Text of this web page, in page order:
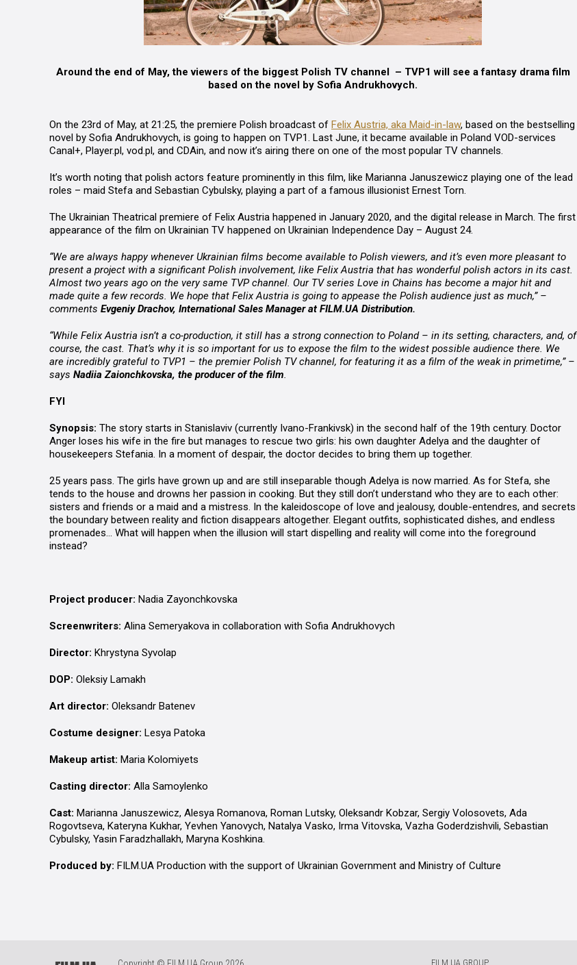
Around the end of May, the viewers of the biggest Polish TV channel – TVP1 will see a fantasy drama film
based on the novel by Sofia Andrukhovych.
On the 23rd of May, at 21:25, the premiere Polish broadcast of Felix Austria, aka Maid-in-law, based on the bestselling
novel by Sofia Andrukhovych, is going to happen on TVP1. Last June, it became available in Poland VOD-services
Canal+, Player.pl, vod.pl, and CDAin, and now it’s airing there on one of the most popular TV channels.
It’s worth noting that polish actors feature prominently in this film, like Marianna Januszewicz playing one of the lead
roles – maid Stefa and Sebastian Cybulsky, playing a part of a famous illusionist Ernest Torn.
The Ukrainian Theatrical premiere of Felix Austria happened in January 2020, and the digital release in March. The first
appearance of the film on Ukrainian TV happened on Ukrainian Independence Day – August 24.
“We are always happy whenever Ukrainian films become available to Polish viewers, and it’s even more pleasant to
present a project with a significant Polish involvement, like Felix Austria that has wonderful polish actors in its cast.
Almost two years ago on the very same TVP channel. Our TV series Love in Chains has become a major hit and
made quite a few records. We hope that Felix Austria is going to appease the Polish audience just as much,” –
comments Evgeniy Drachov, International Sales Manager at FILM.UA Distribution.
“While Felix Austria isn’t a co-production, it still has a strong connection to Poland – in its setting, characters, and, of
course, the cast. That’s why it is so important for us to expose the film to the widest possible audience there. We
are incredibly grateful to TVP1 – the premier Polish TV channel, for featuring it as a film of the weak in primetime,” –
says Nadiia Zaionchkovska, the producer of the film.
FYI
Synopsis: The story starts in Stanislaviv (currently Ivano-Frankivsk) in the second half of the 19th century. Doctor
Anger loses his wife in the fire but manages to rescue two girls: his own daughter Adelya and the daughter of
housekeepers Stefania. In a moment of despair, the doctor decides to bring them up together.
25 years pass. The girls have grown up and are still inseparable though Adelya is now married. As for Stefa, she
tends to the house and drowns her passion in cooking. But they still don’t understand who they are to each other:
sisters and friends or a maid and a mistress. In the kaleidoscope of love and jealousy, double-entendres, and secrets
the boundary between reality and fiction disappears altogether. Elegant outfits, sophisticated dishes, and endless
promenades… What will happen when the illusion will start dispelling and reality will come into the foreground
instead?
Project producer: Nadia Zayonchkovska
Screenwriters: Alina Semeryakova in collaboration with Sofia Andrukhovych
Director: Khrystyna Syvolap
DOP: Oleksiy Lamakh
Art director: Oleksandr Batenev
Costume designer: Lesya Patoka
Makeup artist: Maria Kolomiyets
Casting director: Alla Samoylenko
Cast: Marianna Januszewicz, Alesya Romanova, Roman Lutsky, Oleksandr Kobzar, Sergiy Volosovets, Ada
Rogovtseva, Kateryna Kukhar, Yevhen Yanovych, Natalya Vasko, Irma Vitovska, Vazha Goderdzishvili, Sebastian
Cybulsky, Yasin Faradzhallakh, Maryna Koshkina.
Produced by: FILM.UA Production with the support of Ukrainian Government and Ministry of Culture
FILM.UA GROUP